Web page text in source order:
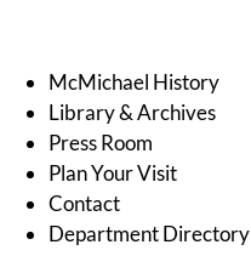
McMichael History
Library & Archives
Press Room
Plan Your Visit
Contact
Department Directory